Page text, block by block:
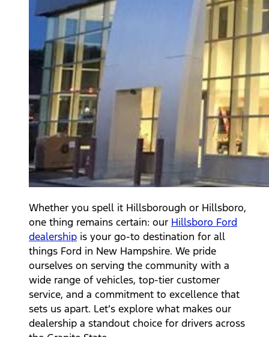
Whether you spell it Hillsborough or Hillsboro,
one thing remains certain: our Hillsboro Ford
dealership is your go-to destination for all
things Ford in New Hampshire. We pride
ourselves on serving the community with a
wide range of vehicles, top-tier customer
service, and a commitment to excellence that
sets us apart. Let’s explore what makes our
dealership a standout choice for drivers across